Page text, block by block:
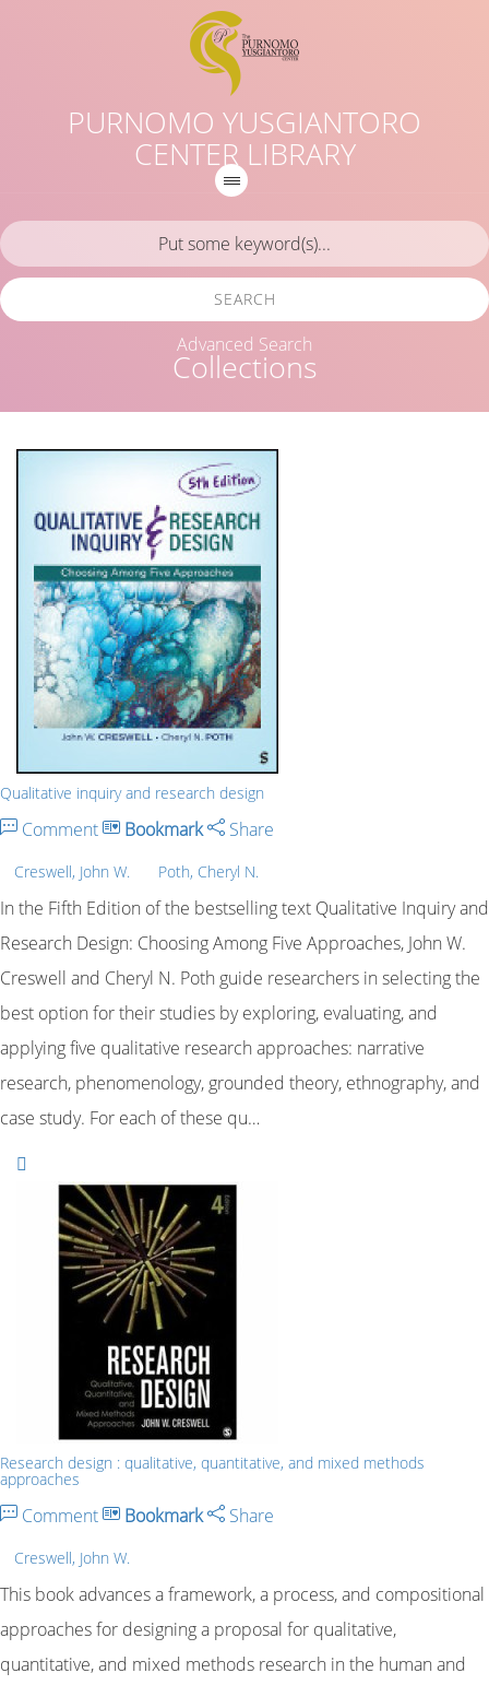
PURNOMO YUSGIANTORO
CENTER LIBRARY
Collections
SEARCH
Advanced Search
Qualitative inquiry and research design
Comment Bookmark Share
Creswell, John W. Poth, Cheryl N.
In the Fifth Edition of the bestselling text Qualitative Inquiry and
Research Design: Choosing Among Five Approaches, John W.
Creswell and Cheryl N. Poth guide researchers in selecting the
best option for their studies by exploring, evaluating, and
applying five qualitative research approaches: narrative
research, phenomenology, grounded theory, ethnography, and
case study. For each of these qu…
Research design : qualitative, quantitative, and mixed methods
approaches
Comment Bookmark Share
Creswell, John W.
This book advances a framework, a process, and compositional
approaches for designing a proposal for qualitative,
quantitative, and mixed methods research in the human and